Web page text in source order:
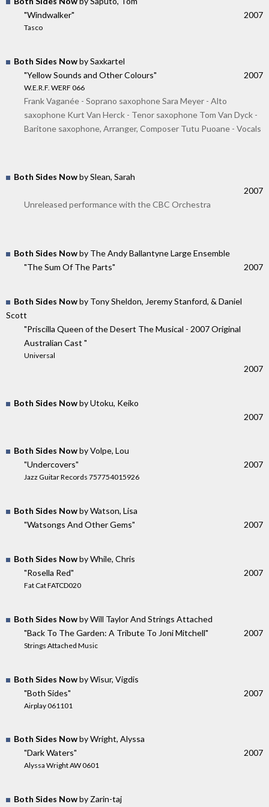
"Windwalker"
Tasco
2007
Both Sides Nowby Saxkartel
"Yellow Sounds and Other Colours"
W.E.R.F. WERF 066
2007
Frank Vaganée - Soprano saxophone Sara Meyer - Alto
saxophone Kurt Van Herck - Tenor saxophone Tom Van Dyck -
Baritone saxophone, Arranger, Composer Tutu Puoane - Vocals
Both Sides Nowby Slean, Sarah
2007
Unreleased performance with the CBC Orchestra
Both Sides Nowby The Andy Ballantyne Large Ensemble
"The Sum Of The Parts"
2007
Both Sides Nowby Tony Sheldon, Jeremy Stanford, & Daniel
Scott
"Priscilla Queen of the Desert The Musical - 2007 Original
Australian Cast "
Universal
2007
Both Sides Nowby Utoku, Keiko
2007
Both Sides Nowby Volpe, Lou
"Undercovers"
Jazz Guitar Records 757754015926
2007
Both Sides Nowby Watson, Lisa
"Watsongs And Other Gems"
2007
Both Sides Nowby While, Chris
"Rosella Red"
Fat Cat FATCD020
2007
Both Sides Nowby Will Taylor And Strings Attached
"Back To The Garden: A Tribute To Joni Mitchell"
Strings Attached Music
2007
Both Sides Nowby Wisur, Vigdis
"Both Sides"
Airplay 061101
2007
Both Sides Nowby Wright, Alyssa
"Dark Waters"
Alyssa Wright AW 0601
2007
Both Sides Nowby Zarin-taj